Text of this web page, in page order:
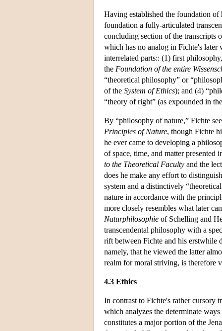
Having established the foundation
foundation a fully-articulated
concluding section of the transcripts
which has no analog in Fichte's later
interrelated parts:: (1) first
the Foundation of the entire
“theoretical philosophy” or
of the System of Ethics); and (4)
“theory of right” (as expounded in
By “philosophy of nature,” Fichte
Principles of Nature, though Fichte
he ever came to developing a
of space, time, and matter presented
to the Theoretical Faculty and the
does he make any effort to
system and a distinctively
nature in accordance with the
more closely resembles what later
Naturphilosophie of Schelling and
transcendental philosophy with a
rift between Fichte and his erstwhile
namely, that he viewed the latter
realm for moral striving, is therefore
4.3 Ethics
In contrast to Fichte's rather cursory
which analyzes the determinate
constitutes a major portion of the